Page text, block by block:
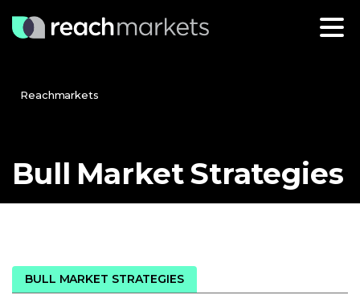
Reachmarkets
Bull MarketStrategies
BULL MARKET STRATEGIES